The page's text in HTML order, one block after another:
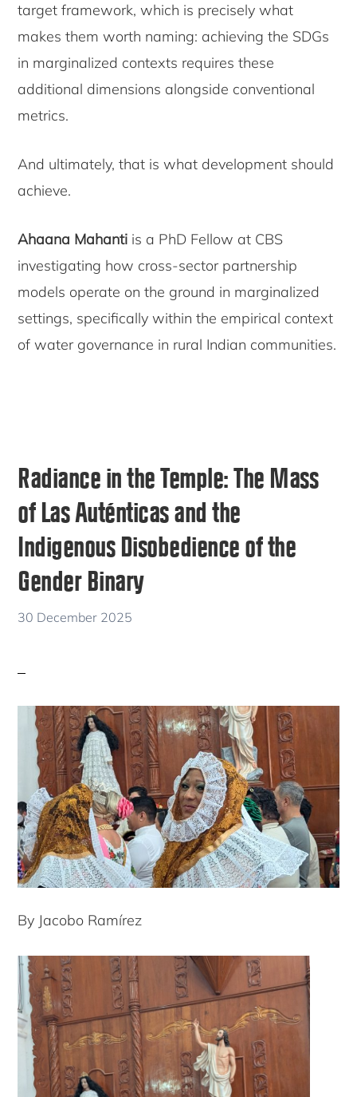
target framework, which is precisely what
makes them worth naming: achieving the SDGs
in marginalized contexts requires these
additional dimensions alongside conventional
metrics.
And ultimately, that is what development should
achieve.
Ahaana Mahanti is a PhD Fellow at CBS
investigating how cross-sector partnership
models operate on the ground in marginalized
settings, specifically within the empirical context
of water governance in rural Indian communities.
Radiance in the Temple: The Mass
of Las Auténticas and the
Indigenous Disobedience of the
Gender Binary
30 December 2025
By Jacobo Ramírez
Copyright © 2026 · Copenhagen Business School
ACCESSIBILITY STATEMENT PRIVACY POLICY COOKIES